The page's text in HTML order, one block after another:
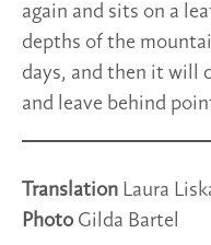
again and sits on a
depths of the
days, and then it will
and leave behind
Translation Laura
Photo Gilda Bartel